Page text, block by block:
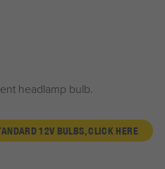
headlamp bulb.
12V BULBS, CLICK HERE